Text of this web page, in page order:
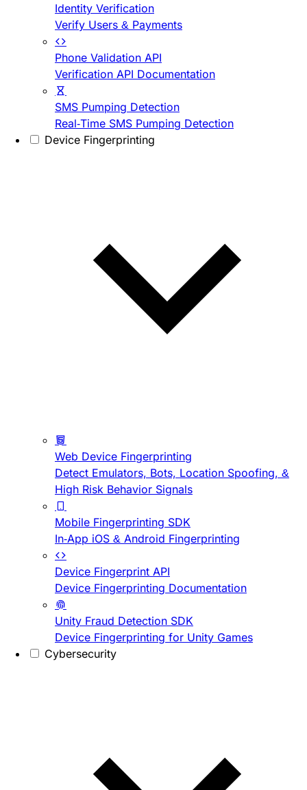
Identity Verification
Verify Users & Payments
Phone Validation API
Verification API Documentation
SMS Pumping Detection
Real-Time SMS Pumping Detection
Device Fingerprinting
Web Device Fingerprinting
Detect Emulators, Bots, Location Spoofing, &
High Risk Behavior Signals
Mobile Fingerprinting SDK
In-App iOS & Android Fingerprinting
Device Fingerprint API
Device Fingerprinting Documentation
Unity Fraud Detection SDK
Device Fingerprinting for Unity Games
Cybersecurity